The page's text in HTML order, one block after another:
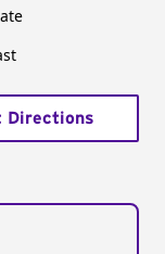
Directions